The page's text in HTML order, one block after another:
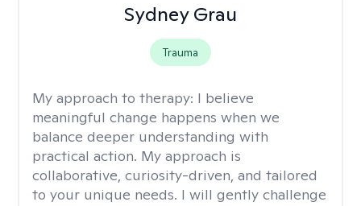
Sydney Grau
Trauma
My approach to therapy: I believe
meaningful change happens when we
balance deeper understanding with
practical action. My approach is
collaborative, curiosity-driven, and tailored
to your unique needs. I will gently challenge